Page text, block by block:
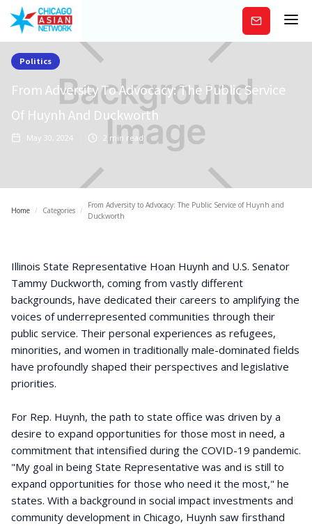
Subscribe
Politics
From Adversity To Advocacy: The Public Service
Of Huynh And Duckworth
May 30, 2024 2 min read
Home / Categories /
From Adversity to Advocacy: The Public Service of Huynh and
Duckworth
Illinois State Representative Hoan Huynh and U.S. Senator
Tammy Duckworth, coming from vastly different
backgrounds, have dedicated their careers to amplifying the
voices of underrepresented communities through their
public service. Their personal experiences as refugees,
minorities, and women in traditionally male-dominated fields
have profoundly shaped their perspectives and legislative
priorities.
For Rep. Huynh, the path to state office was driven by a
desire to expand opportunities for those most in need, a
commitment that intensified during the COVID-19 pandemic.
"My goal in being State Representative was and is still to
expand opportunities for those who need it the most," he
states. With a background in social impact investments and
community development in Chicago, Huynh saw firsthand